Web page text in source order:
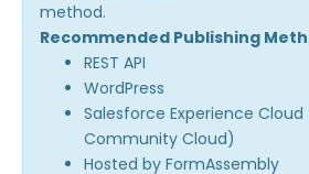
OnceHub (Previously
Post Redirect Connector
Add HotJar Analytics to a Form
Publishing Forms
method.
Recommended Publishing
REST API
WordPress
Salesforce Experience
Community Cloud)
Hosted by FormAssembly